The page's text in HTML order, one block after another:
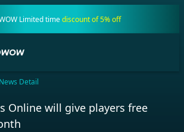
Limited timediscount of 5% off
News Detail
Online will give players free